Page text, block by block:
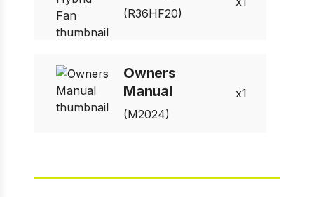
(R36HF20)
Owners
Manual
(M2024)
1